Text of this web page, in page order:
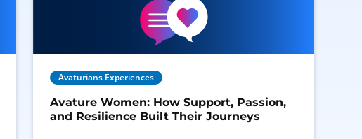
Avaturians Experiences
Avature Women: How Support, Passion,
and Resilience Built Their Journeys